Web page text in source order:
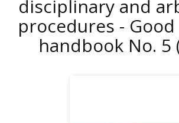
disciplinary and
procedures -
handbook No. 5